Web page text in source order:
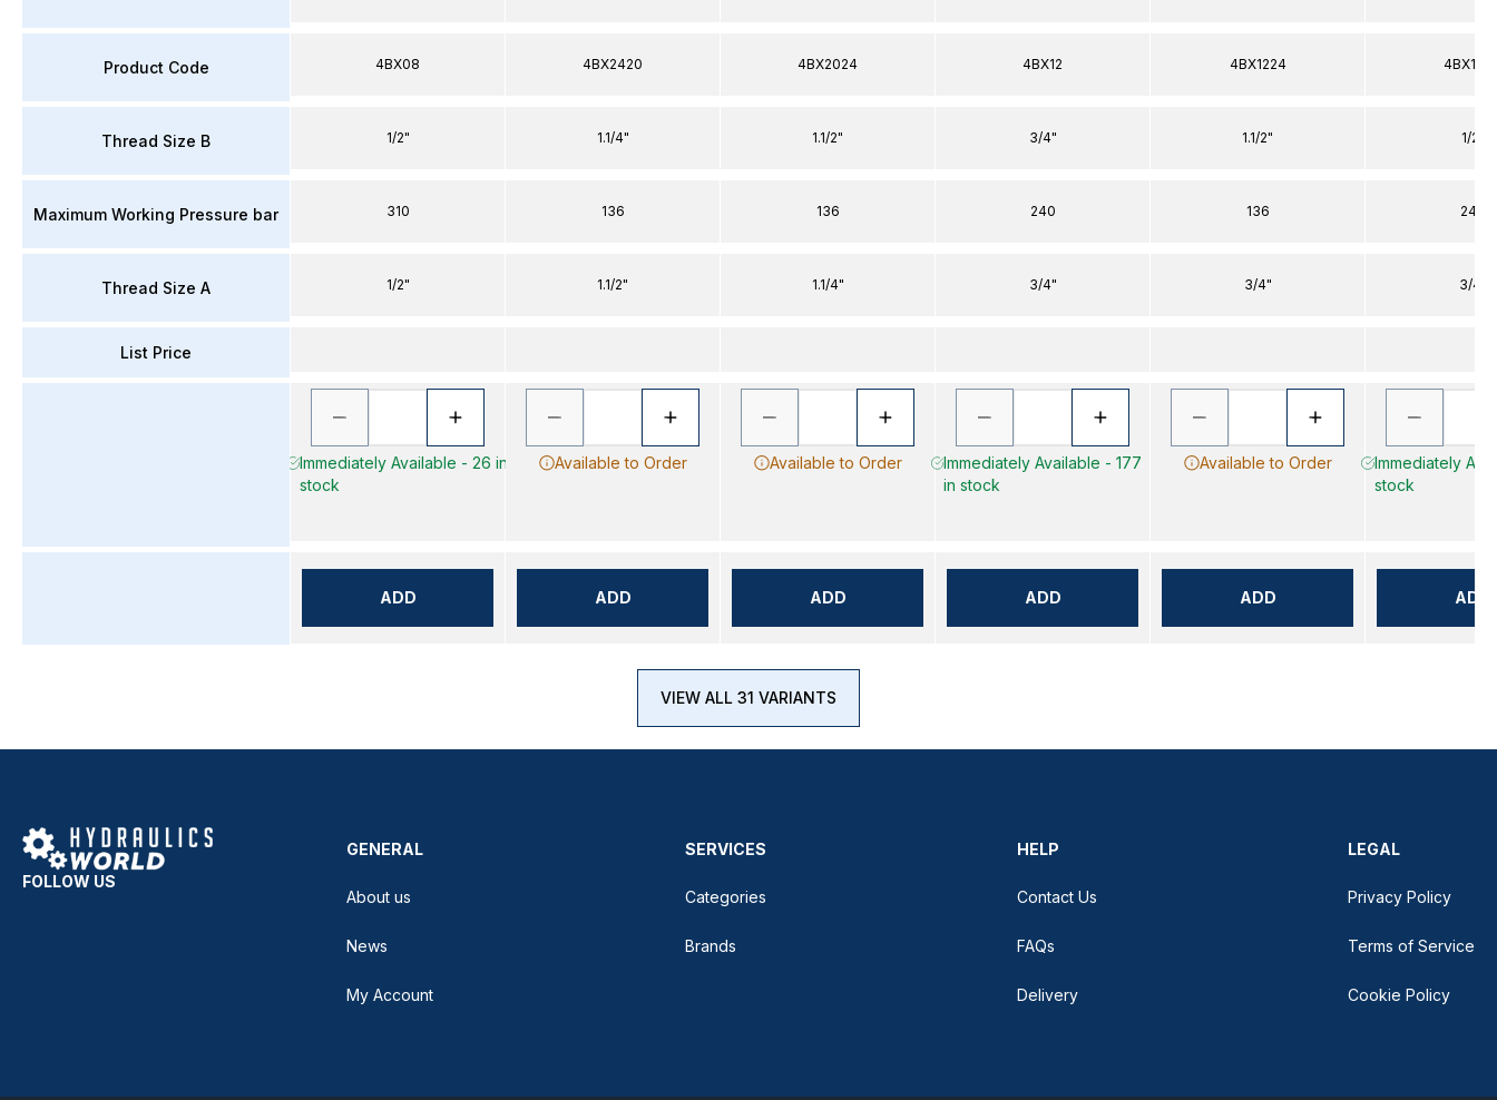
Product Code
Thread Size B
Maximum Working Pressure bar
Thread Size A
List Price
4BX08
1/2"
310
1/2"
Immediately Available - 26 in
stock
ADD
4BX2420
1.1/4"
136
1.1/2"
Available to Order
ADD
4BX2024
1.1/2"
136
1.1/4"
Available to Order
ADD
4BX12
3/4"
240
3/4"
Immediately Available - 177
in stock
ADD
4BX1224
1.1/2"
136
3/4"
Available to Order
ADD
1/2"
240
3/4"
Immediately
stock
ADD
VIEW ALL 31 VARIANTS
FOLLOW US
GENERAL
About us
News
My Account
SERVICES
Categories
Brands
HELP
Contact Us
FAQs
Delivery
LEGAL
Privacy Policy
Terms of Service
Cookie Policy